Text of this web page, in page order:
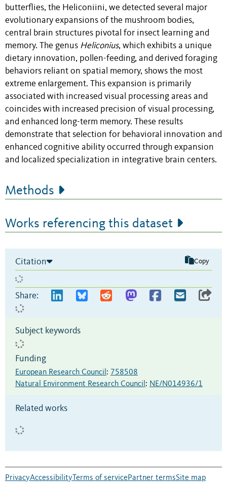
butterflies, the Heliconiini, we detected several major
evolutionary expansions of the mushroom bodies,
central brain structures pivotal for insect learning and
memory. The genus Heliconius, which exhibits a unique
dietary innovation, pollen-feeding, and derived foraging
behaviors reliant on spatial memory, shows the most
extreme enlargement. This expansion is primarily
associated with increased visual processing areas and
coincides with increased precision of visual processing,
and enhanced long-term memory. These results
demonstrate that selection for behavioral innovation and
enhanced cognitive ability occurred through expansion
and localized specialization in integrative brain centers.
Methods
Works referencing this dataset
Citation Copy
Share:
Subject keywords
Funding
European Research Council : 758508
Natural Environment Research Council : NE/N014936/1
Related works
PrivacyAccessibility Terms of servicePartner termsSite map